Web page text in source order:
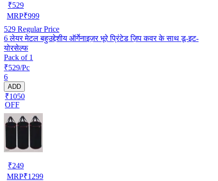
₹529
MRP₹999
529 Regular Price
6 लेयर मेटल बहुउद्देशीय ऑर्गेनाइज़र भूरे प्रिंटेड ज़िप कवर के साथ डू-इट-
योरसेल्फ
Pack of 1
₹529/Pc
6
ADD
₹1050
OFF
₹249
MRP₹1299